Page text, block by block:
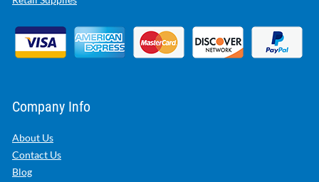
Company Info
About Us
Contact Us
Blog